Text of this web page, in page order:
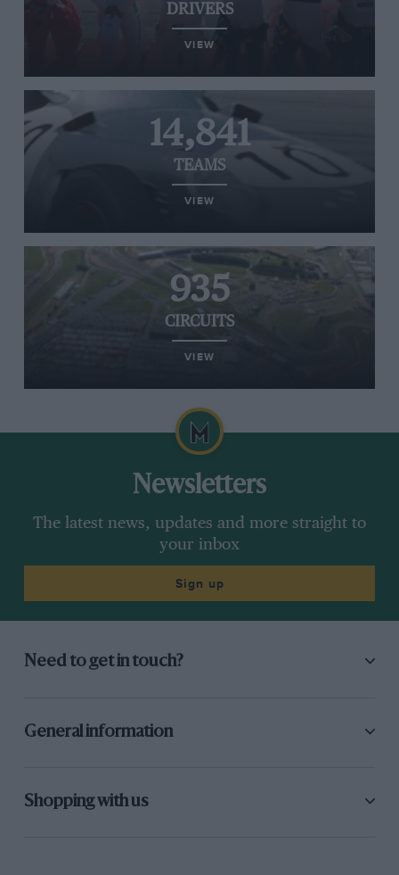
DRIVERS
VIEW
14,841
TEAMS
VIEW
935
CIRCUITS
VIEW
Newsletters
The latest news, updates and more straight to
your inbox
Sign up
Need to get in touch?
General information
Shopping with us